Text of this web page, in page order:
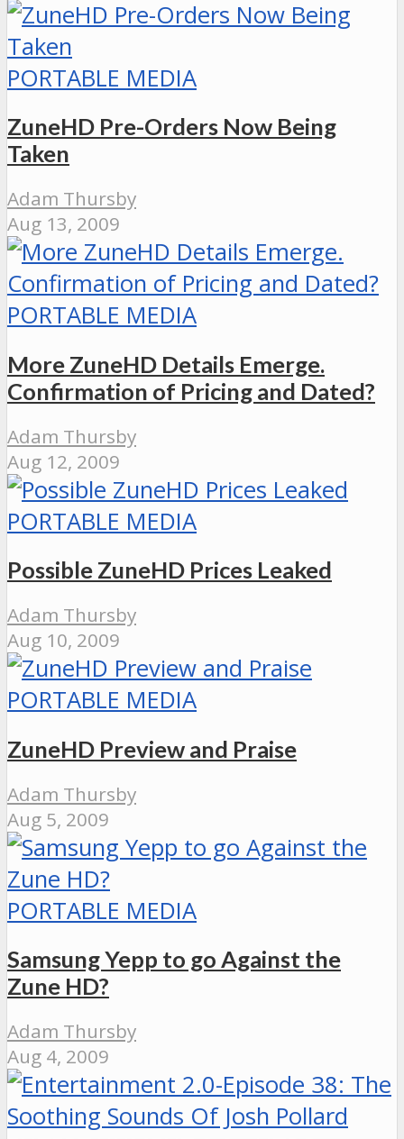
PORTABLE MEDIA
ZuneHD Pre-Orders Now Being
Taken
Adam Thursby
Aug 13, 2009
PORTABLE MEDIA
More ZuneHD Details Emerge.
Confirmation of Pricing and Dated?
Adam Thursby
Aug 12, 2009
PORTABLE MEDIA
Possible ZuneHD Prices Leaked
Adam Thursby
Aug 10, 2009
PORTABLE MEDIA
ZuneHD Preview and Praise
Adam Thursby
Aug 5, 2009
PORTABLE MEDIA
Samsung Yepp to go Against the
Zune HD?
Adam Thursby
Aug 4, 2009